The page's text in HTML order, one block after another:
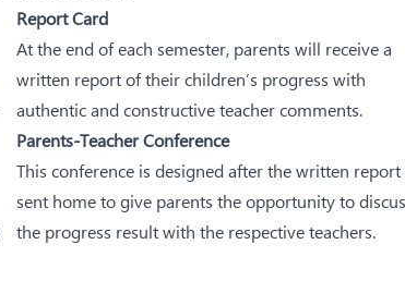
Report Card
At the end of each semester, parents will receive a
written report of their children’s progress with
authentic and constructive teacher comments.
Parents-Teacher Conference
This conference is designed after the written report
sent home to give parents the opportunity to
the progress result with the respective teachers.